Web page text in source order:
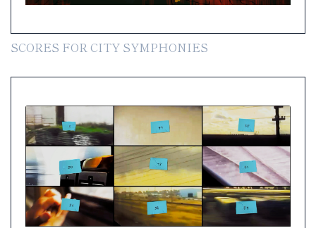
SCORES FOR CITY SYMPHONIES